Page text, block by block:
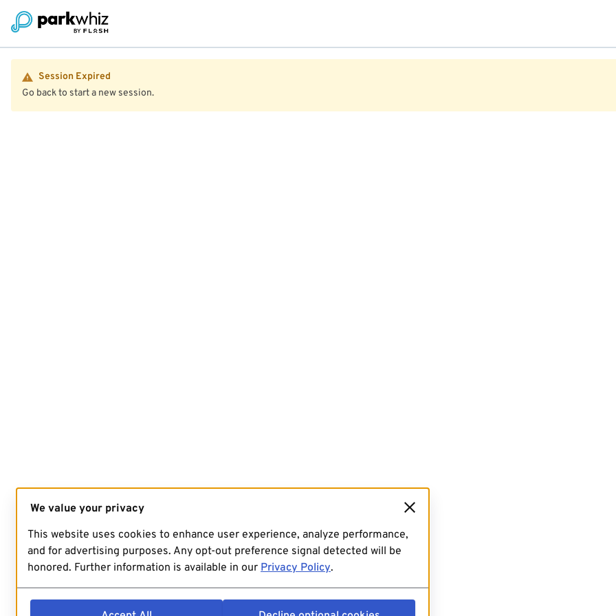
Session Expired
Go back to start a new session.
We value your privacy
This website uses cookies to enhance user experience, analyze performance,
and for advertising purposes. Any opt-out preference signal detected will be
honored. Further information is available in our Privacy Policy.